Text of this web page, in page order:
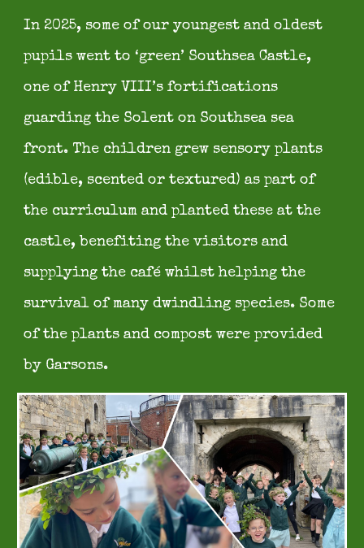
In 2025, some of our youngest and oldest
pupils went to ‘green’ Southsea Castle,
one of Henry VIII’s fortifications
guarding the Solent on Southsea sea
front. The children grew sensory plants
(edible, scented or textured) as part of
the curriculum and planted these at the
castle, benefiting the visitors and
supplying the café whilst helping the
survival of many dwindling species. Some
of the plants and compost were provided
by Garsons.